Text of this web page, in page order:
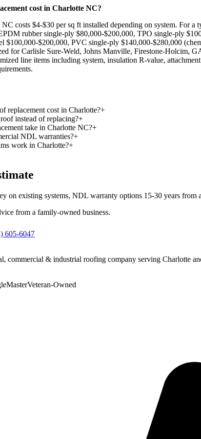
cost in Charlotte NC?
costs $4-$30 per sq ft installed depending on system. For
rubber single-ply $80,000-$200,000, TPO single-ply
$100,000-$200,000, PVC single-ply $140,000-$280,000
for Carlisle Sure-Weld, Johns Manville, Firestone-Holcim,
line items including system, insulation R-value,
replacement cost in Charlotte?+
instead of replacing?+
take in Charlotte NC?+
NDL warranties?+
work in Charlotte?+
on existing systems, NDL warranty options 15-30 years from
from a family-owned business.
605-6047
commercial & industrial roofing company serving Charlotte
Veteran-Owned